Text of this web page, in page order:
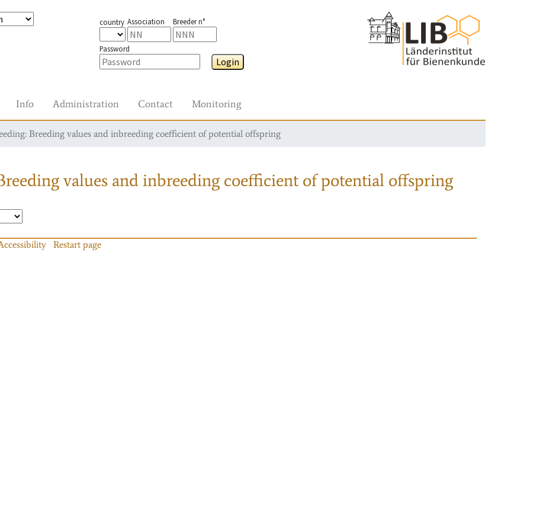
country Association Breeder n°
Password
Login
Info Administration Contact Monitoring
Breeding values and inbreeding coefficient of potential offspring
values and inbreeding coefficient of potential offspring
Restart page